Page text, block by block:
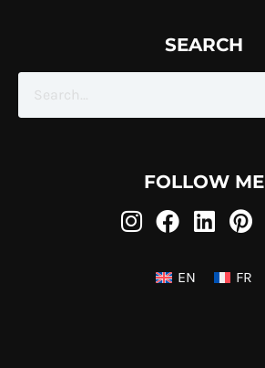
SEARCH
FOLLOW ME
EN FR